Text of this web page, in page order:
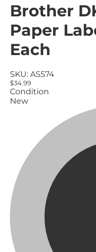
Brother
Paper
Each
SKU: AS574
$34.99
Condition
New